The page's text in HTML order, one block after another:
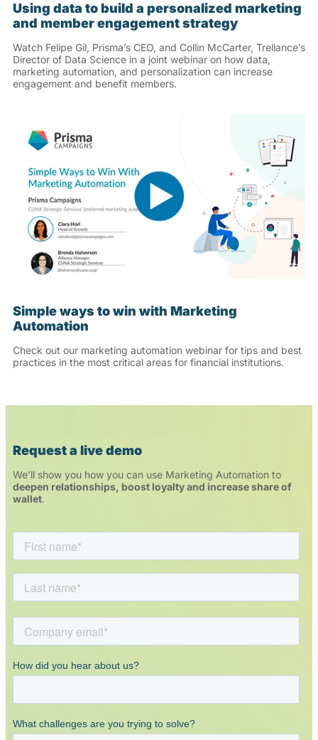
Using data to build a personalized marketing
and member engagement strategy
Watch Felipe Gil, Prisma’s CEO, and Collin McCarter, Trellance’s
Director of Data Science in a joint webinar on how data,
marketing automation, and personalization can increase
engagement and benefit members.
Simple ways to win with Marketing
Automation
Check out our marketing automation webinar for tips and best
practices in the most critical areas for financial institutions.
Request a live demo
We’ll show you how you can use Marketing Automation to
deepen relationships, boost loyalty and increase share of
wallet.